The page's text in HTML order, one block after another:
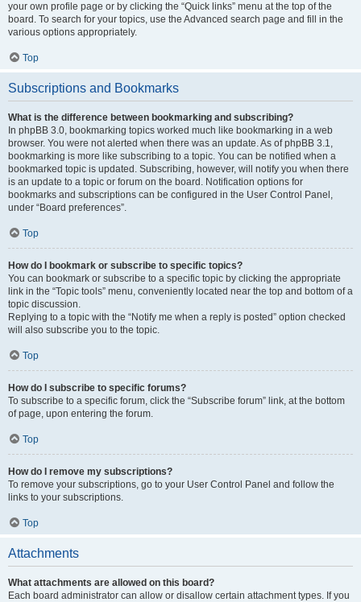
your own profile page or by clicking the “Quick links” menu at the top of the
board. To search for your topics, use the Advanced search page and fill in the
various options appropriately.
Top
Subscriptions and Bookmarks
What is the difference between bookmarking and subscribing?
In phpBB 3.0, bookmarking topics worked much like bookmarking in a web
browser. You were not alerted when there was an update. As of phpBB 3.1,
bookmarking is more like subscribing to a topic. You can be notified when a
bookmarked topic is updated. Subscribing, however, will notify you when there
is an update to a topic or forum on the board. Notification options for
bookmarks and subscriptions can be configured in the User Control Panel,
under “Board preferences”.
Top
How do I bookmark or subscribe to specific topics?
You can bookmark or subscribe to a specific topic by clicking the appropriate
link in the “Topic tools” menu, conveniently located near the top and bottom of a
topic discussion.
Replying to a topic with the “Notify me when a reply is posted” option checked
will also subscribe you to the topic.
Top
How do I subscribe to specific forums?
To subscribe to a specific forum, click the “Subscribe forum” link, at the bottom
of page, upon entering the forum.
Top
How do I remove my subscriptions?
To remove your subscriptions, go to your User Control Panel and follow the
links to your subscriptions.
Top
Attachments
What attachments are allowed on this board?
Each board administrator can allow or disallow certain attachment types. If you